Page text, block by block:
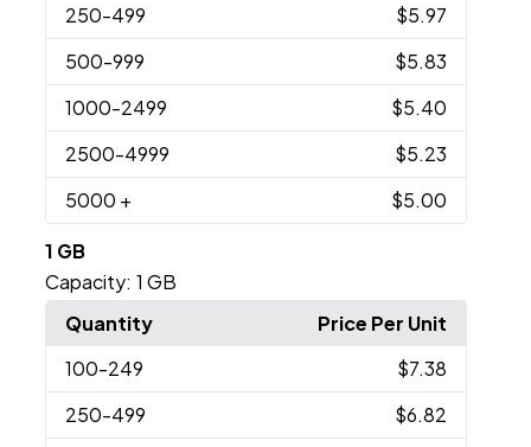
250-499
$5.97
500-999
$5.83
1000-2499
$5.40
2500-4999
$5.23
5000 + $5.00
1 GB
Capacity: 1 GB
Quantity
Price Per Unit
100-249
$7.38
250-499
$6.82